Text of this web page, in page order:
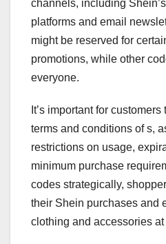
channels, including
platforms and email
might be reserved for
promotions, while other
everyone.
It’s important for
terms and conditions of s,
restrictions on usage,
minimum purchase
codes strategically,
their Shein purchases and
clothing and accessories